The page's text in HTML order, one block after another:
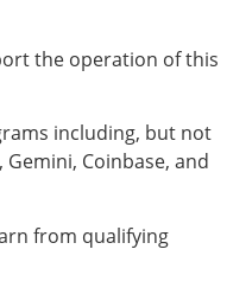
the operation of this
including, but not
Coinbase, and
from qualifying